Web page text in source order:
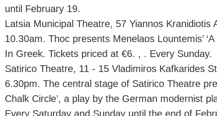
until February 19.
Latsia Municipal Theatre, 57 Yiannos Kranidiotis
10.30am. Thoc presents Menelaos Lountemis’
In Greek. Tickets priced at €6. , . Every Sunday.
Satirico Theatre, 11 - 15 Vladimiros Kafkarides
6.30pm. The central stage of Satirico Theatre
Chalk Circle’, a play by the German modernist
Every Saturday and Sunday until the end of